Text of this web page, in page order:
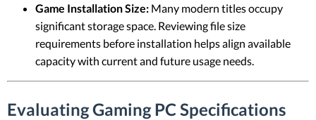
Game Installation Size: Many modern titles occupy
significant storage space. Reviewing file size
requirements before installation helps align available
capacity with current and future usage needs.
Evaluating Gaming PC Specifications